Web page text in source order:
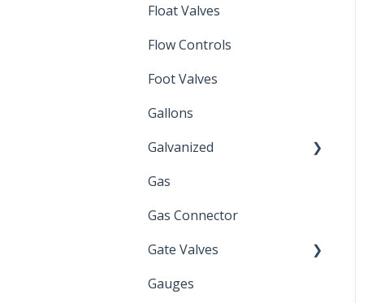
Float Valves
Flow Controls
Foot Valves
Gallons
Galvanized
Zinc Plated
Gas
Gas Connector
Gate Valves
Water Main
Gauges